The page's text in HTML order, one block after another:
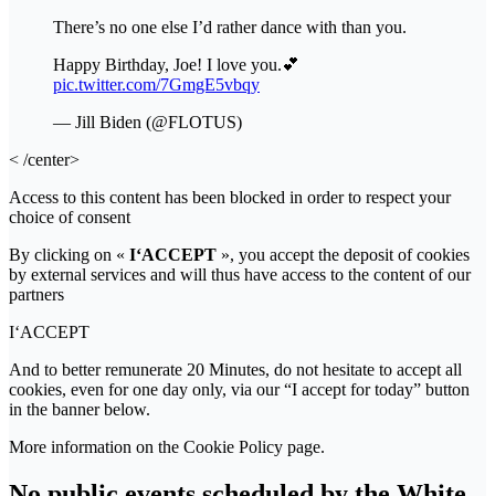
There’s no one else I’d rather dance with than you.
Happy Birthday, Joe! I love you.💕
pic.twitter.com/7GmgE5vbqy
— Jill Biden (@FLOTUS)
< /center>
Access to this content has been blocked in order to respect your
choice of consent
By clicking on « I‘ACCEPT », you accept the deposit of cookies
by external services and will thus have access to the content of our
partners
I‘ACCEPT
And to better remunerate 20 Minutes, do not hesitate to accept all
cookies, even for one day only, via our “I accept for today” button
in the banner below.
More information on the Cookie Policy page.